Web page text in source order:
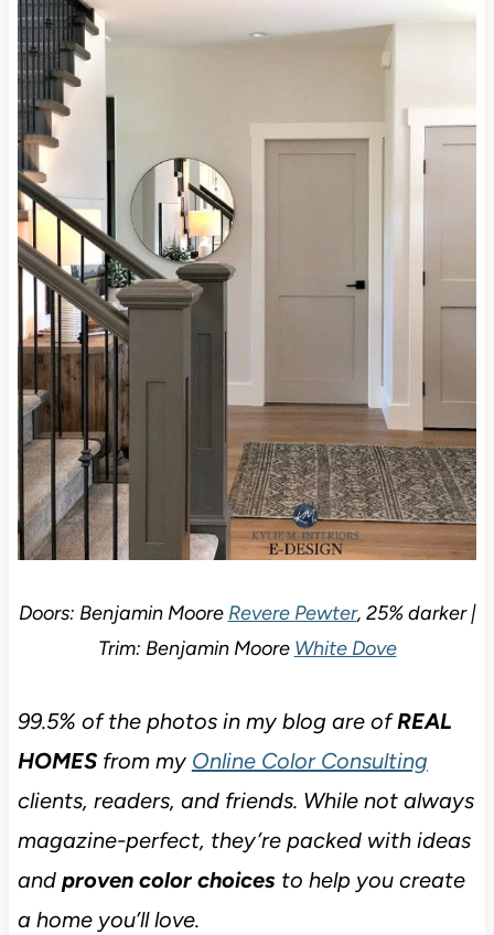
Doors: Benjamin Moore Revere Pewter, 25% darker |
Trim: Benjamin Moore White Dove
99.5% of the photos in my blog are ofREAL
HOMESfrom my Online Color Consulting
clients, readers, and friends. While not always
magazine-perfect, they’re packed with ideas
and proven color choicesto help you create
a home you’ll love.